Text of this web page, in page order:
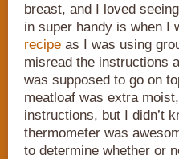
breast, and I loved
in super handy is when
recipe as I was using
misread the instructions
was supposed to go on
meatloaf was extra
instructions, but I didn’t
thermometer was
to determine whether or